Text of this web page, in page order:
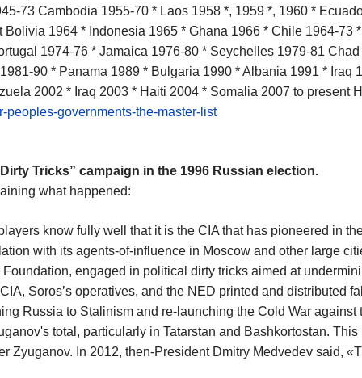
73 Cambodia 1955-70 * Laos 1958 *, 1959 *, 1960 *
1964 * Indonesia 1965 * Ghana 1966 * Chile 1964-73
1974-76 * Jamaica 1976-80 * Seychelles 1979-81
90 * Panama 1989 * Bulgaria 1990 * Albania 1991 * Iraq
2002 * Iraq 2003 * Haiti 2004 * Somalia 2007 to present
governments-the-master-list
Tricks” campaign in the 1996 Russian election.
what happened:
know fully well that it is the CIA that has pioneered in
with its agents-of-influence in Moscow and other large
engaged in political dirty tricks aimed at
Soros’s operatives, and the NED printed and distributed
Russia to Stalinism and re-launching the Cold War
total, particularly in Tatarstan and Bashkortostan.
Zyuganov. In 2012, then-President Dmitry Medvedev said,